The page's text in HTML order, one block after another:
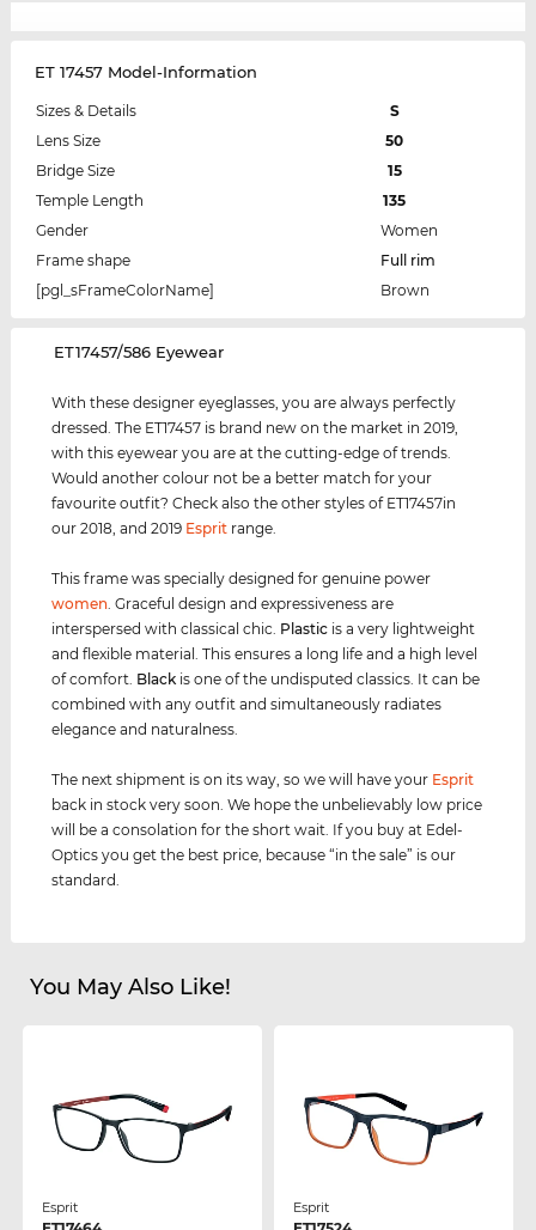
ET 17457 Model-Information
Sizes & Details
S
Lens Size
50
Bridge Size
15
Temple Length
135
Gender
Women
Frame shape
Full rim
[pgl_sFrameColorName]
Brown
‌ET17457/586 Eyewear
With these designer eyeglasses, you are always perfectly
dressed. The ET17457 is brand new on the market in 2019,
with this eyewear you are at the cutting-edge of trends.
Would another colour not be a better match for your
favourite outfit? Check also the other styles of ET17457in
our 2018, and 2019 Esprit range.
This frame was specially designed for genuine power
women. Graceful design and expressiveness are
interspersed with classical chic. Plastic is a very lightweight
and flexible material. This ensures a long life and a high level
of comfort. Black is one of the undisputed classics. It can be
combined with any outfit and simultaneously radiates
elegance and naturalness.
The next shipment is on its way, so we will have your Esprit
back in stock very soon. We hope the unbelievably low price
will be a consolation for the short wait. If you buy at Edel-
Optics you get the best price, because “in the sale” is our
standard.
You May Also Like!
Esprit Esprit